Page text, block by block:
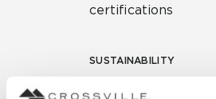
certifications
SUSTAINABILITY